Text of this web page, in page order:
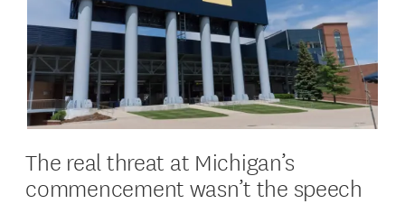
The real threat at Michigan’s
commencement wasn’t the speech